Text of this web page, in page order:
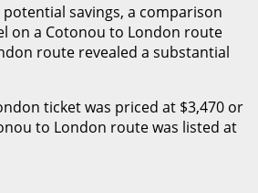
savings, a comparison
on a Cotonou to London route
route revealed a substantial
ticket was priced at $3,470 or
to London route was listed at